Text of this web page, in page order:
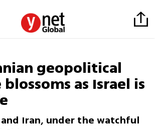
geopolitical
as Israel is
and Iran, under the watchful